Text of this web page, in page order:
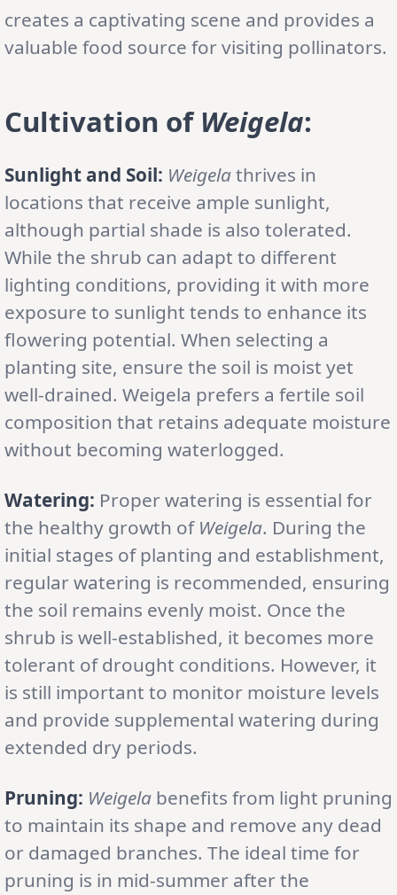
creates a captivating scene and provides a
valuable food source for visiting pollinators.
Cultivation ofWeigela:
Sunlight and Soil: Weigelathrives in
locations that receive ample sunlight,
although partial shade is also tolerated.
While the shrub can adapt to different
lighting conditions, providing it with more
exposure to sunlight tends to enhance its
flowering potential. When selecting a
planting site, ensure the soil is moist yet
well-drained. Weigela prefers a fertile soil
composition that retains adequate moisture
without becoming waterlogged.
Watering: Proper watering is essential for
the healthy growth of Weigela. During the
initial stages of planting and establishment,
regular watering is recommended, ensuring
the soil remains evenly moist. Once the
shrub is well-established, it becomes more
tolerant of drought conditions. However, it
is still important to monitor moisture levels
and provide supplemental watering during
extended dry periods.
Pruning: Weigela benefits from light pruning
to maintain its shape and remove any dead
or damaged branches. The ideal time for
pruning is in mid-summer after the